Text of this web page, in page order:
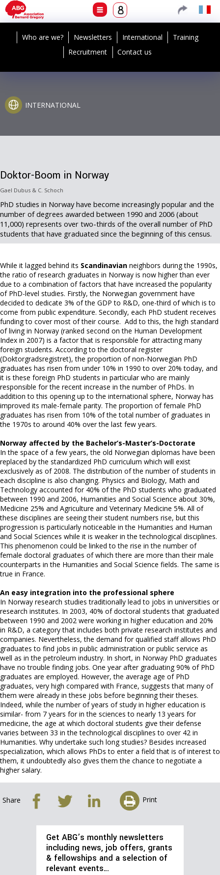
Who are we? Newsletters International
Training
Recruitment
Contact us
INTERNATIONAL
Doktor-Boom in Norway
Gael Dubus & C. Schoch
PhD studies in Norway have become increasingly popular and the
number of degrees awarded between 1990 and 2006 (about
11,000) represents over two-thirds of the overall number of PhD
students that have graduated since the beginning of this census.
While it lagged behind its Scandinavian neighbors during the 1990s,
the ratio of research graduates in Norway is now higher than ever
due to a combination of factors that have increased the popularity
of PhD-level studies. Firstly, the Norwegian government have
decided to dedicate 3% of the GDP to R&D, one-third of which is to
come from public expenditure. Secondly, each PhD student receives
funding to cover most of their course. Add to this, the high standard
of living in Norway (ranked second on the Human Development
Index in 2007) is a factor that is responsible for attracting many
foreign students. According to the doctoral register
(Doktorgradsregistret), the proportion of non-Norwegian PhD
graduates has risen from under 10% in 1990 to over 20% today, and
it is these foreign PhD students in particular who are mainly
responsible for the recent increase in the number of PhDs. In
addition to this opening up to the international sphere, Norway has
improved its male-female parity. The proportion of female PhD
graduates has risen from 10% of the total number of graduates in
the 1970s to around 40% over the last few years.
Norway affected by the Bachelor’s-Master’s-Doctorate
In the space of a few years, the old Norwegian diplomas have been
replaced by the standardized PhD curriculum which will exist
exclusively as of 2008. The distribution of the number of students in
each discipline is also changing. Physics and Biology, Math and
Technology accounted for 40% of the PhD students who graduated
between 1990 and 2006, Humanities and Social Science about 30%,
Medicine 25% and Agriculture and Veterinary Medicine 5%. All of
these disciplines are seeing their student numbers rise, but this
progression is particularly noticeable in the Humanities and Human
and Social Sciences while it is weaker in the technological disciplines.
This phenomenon could be linked to the rise in the number of
female doctoral graduates of which there are more than their male
counterparts in the Humanities and Social Science fields. The same is
true in France.
An easy integration into the professional sphere
In Norway research studies traditionally lead to jobs in universities or
research institutes. In 2003, 40% of doctoral students that graduated
between 1990 and 2002 were working in higher education and 20%
in R&D, a category that includes both private research institutes and
companies. Nevertheless, the demand for qualified staff allows PhD
graduates to find jobs in public administration or public service as
well as in the petroleum industry. In short, in Norway PhD graduates
have no trouble finding jobs. One year after graduating 90% of PhD
graduates are employed. However, the average age of PhD
graduates, very high compared with France, suggests that many of
them were already in these jobs before beginning their theses.
Indeed, while the number of years of study in higher education is
similar- from 7 years for in the sciences to nearly 13 years for
medicine, the age at which doctoral students give their defense
varies between 33 in the technological disciplines to over 42 in
Humanities. Why undertake such long studies? Besides increased
specialization, which allows PhDs to enter a field that is of interest to
them, it undoubtedly also gives them the chance to negotiate a
higher salary.
Share Print
Get ABG’s monthly newsletters
including news, job offers, grants
& fellowships and a selection of
relevant events…